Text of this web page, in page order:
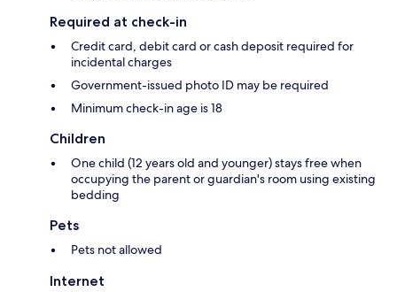
Required at check-in
Credit card, debit card or cash deposit required for
incidental charges
Government-issued photo ID may be required
Minimum check-in age is 18
Children
One child (12 years old and younger) stays free when
occupying the parent or guardian's room using existing
bedding
Pets
Pets not allowed
Internet